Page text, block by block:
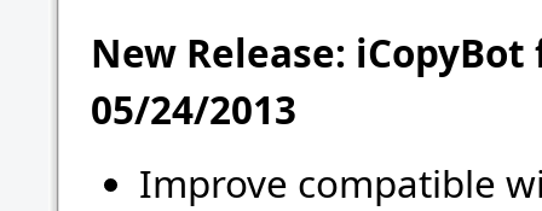
New Release:
05/24/2013
Improve compatible